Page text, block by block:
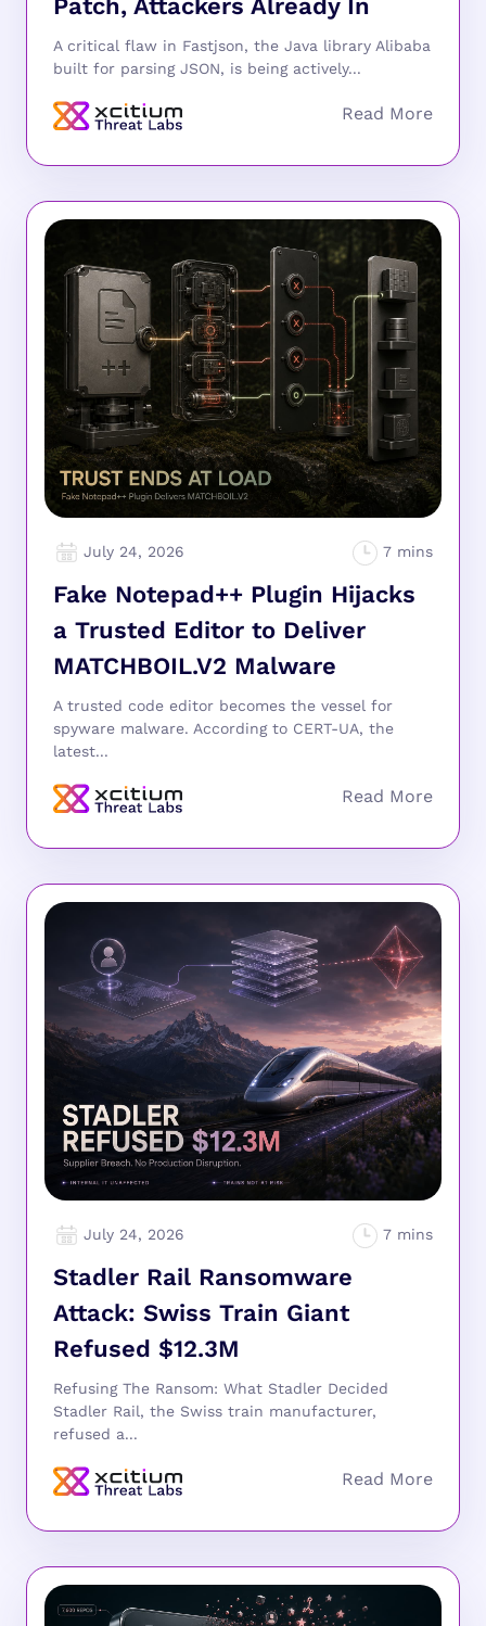
Patch, Attackers Already In
A critical flaw in Fastjson, the Java library Alibaba
built for parsing JSON, is being actively...
July 24, 2026
Fake Notepad++ Plugin Hijacks
a Trusted Editor to Deliver
MATCHBOIL.V2 Malware
A trusted code editor becomes the vessel for
spyware malware. According to CERT-UA, the
latest...
July 24, 2026
Stadler Rail Ransomware
Attack: Swiss Train Giant
Refused $12.3M
Refusing The Ransom: What Stadler Decided
Stadler Rail, the Swiss train manufacturer,
refused a...